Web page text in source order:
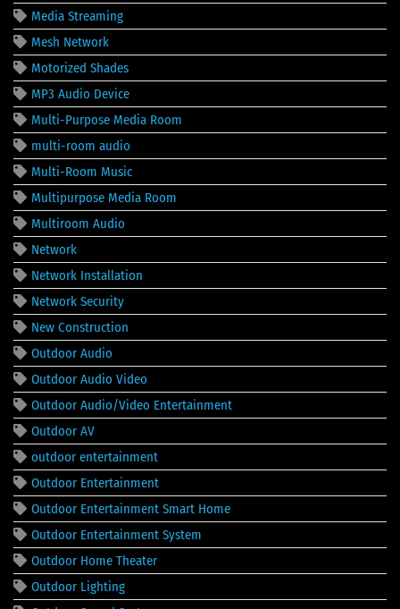
Media Streaming
Mesh Network
Motorized Shades
MP3 Audio Device
Multi-Purpose Media Room
multi-room audio
Multi-Room Music
Multipurpose Media Room
Multiroom Audio
Network
Network Installation
Network Security
New Construction
Outdoor Audio
Outdoor Audio Video
Outdoor Audio/Video Entertainment
Outdoor AV
outdoor entertainment
Outdoor Entertainment
Outdoor Entertainment Smart Home
Outdoor Entertainment System
Outdoor Home Theater
Outdoor Lighting